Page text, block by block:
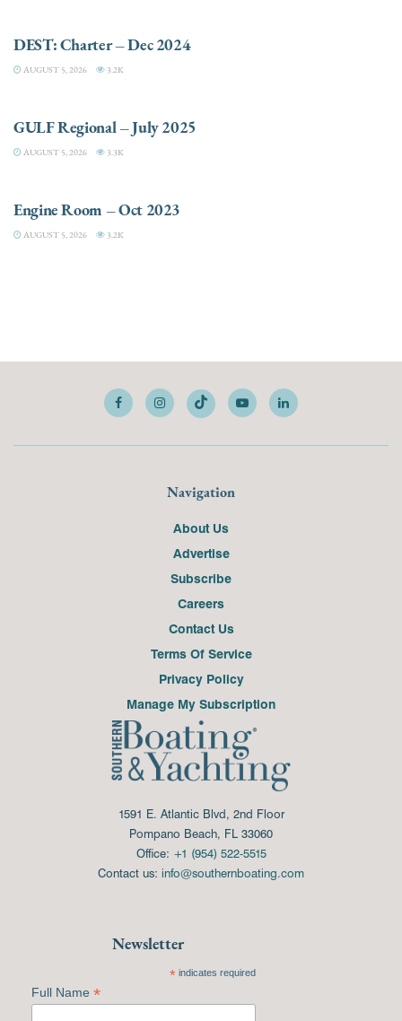
DEST: Charter – Dec 2024
AUGUST 5, 2026 3.2K
GULF Regional – July 2025
AUGUST 5, 2026 3.3K
Engine Room – Oct 2023
AUGUST 5, 2026 3.2K
Navigation
About Us
Advertise
Subscribe
Careers
Contact Us
Terms Of Service
Privacy Policy
Manage My Subscription
1591 E. Atlantic Blvd, 2nd Floor
Pompano Beach, FL 33060
Office: +1 (954) 522-5515
Contact us: info@southernboating.com
Newsletter
*indicates required
Full Name *